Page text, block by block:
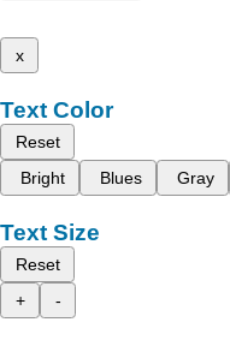
x
Text Color
Reset
Bright
Blues Gray
Text Size
Reset
+
-